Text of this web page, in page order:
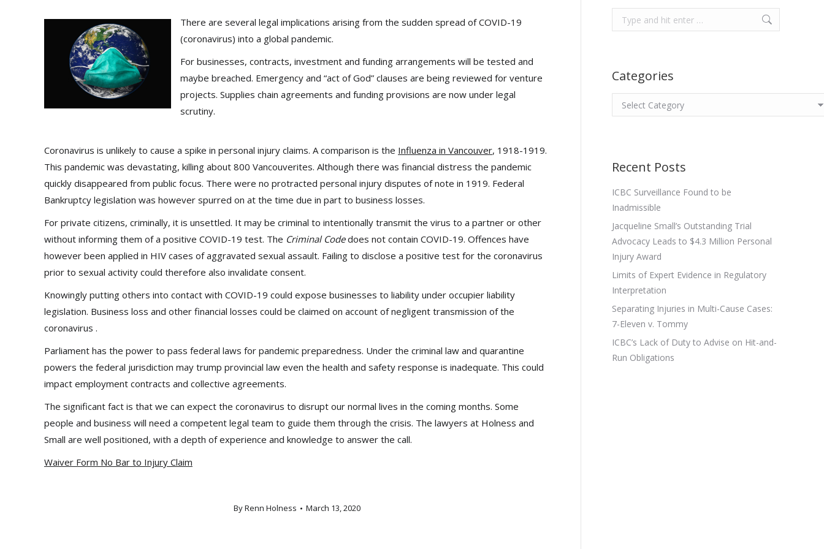
There are several legal implications arising from the sudden spread of COVID-19
(coronavirus) into a global pandemic.
For businesses, contracts, investment and funding arrangements will be tested and
maybe breached. Emergency and “act of God” clauses are being reviewed for venture
projects. Supplies chain agreements and funding provisions are now under legal
scrutiny.
Coronavirus is unlikely to cause a spike in personal injury claims. A comparison is the Influenza in Vancouver, 1918-1919.
This pandemic was devastating, killing about 800 Vancouverites. Although there was financial distress the pandemic
quickly disappeared from public focus. There were no protracted personal injury disputes of note in 1919. Federal
Bankruptcy legislation was however spurred on at the time due in part to business losses.
For private citizens, criminally, it is unsettled. It may be criminal to intentionally transmit the virus to a partner or other
without informing them of a positive COVID-19 test. The Criminal Codedoes not contain COVID-19. Offences have
however been applied in HIV cases of aggravated sexual assault. Failing to disclose a positive test for the coronavirus
prior to sexual activity could therefore also invalidate consent.
Knowingly putting others into contact with COVID-19 could expose businesses to liability under occupier liability
legislation. Business loss and other financial losses could be claimed on account of negligent transmission of the
coronavirus .
Parliament has the power to pass federal laws for pandemic preparedness. Under the criminal law and quarantine
powers the federal jurisdiction may trump provincial law even the health and safety response is inadequate. This could
impact employment contracts and collective agreements.
The significant fact is that we can expect the coronavirus to disrupt our normal lives in the coming months. Some
people and business will need a competent legal team to guide them through the crisis. The lawyers at Holness and
Small are well positioned, with a depth of experience and knowledge to answer the call.
Waiver Form No Bar to Injury Claim
ByRenn Holness March 13, 2020
Search:
Categories
Categories
Recent Posts
ICBC Surveillance Found to be
Inadmissible
Jacqueline Small’s Outstanding Trial
Advocacy Leads to $4.3 Million Personal
Injury Award
Limits of Expert Evidence in Regulatory
Interpretation
Separating Injuries in Multi-Cause Cases:
7-Eleven v. Tommy
ICBC’s Lack of Duty to Advise on Hit-and-
Run Obligations